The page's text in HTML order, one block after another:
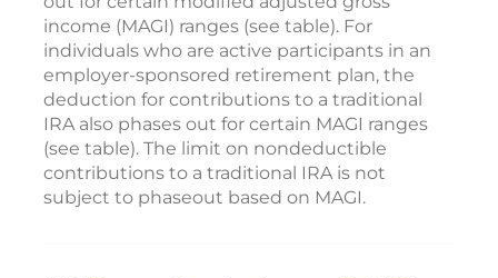
income (MAGI) ranges (see table). For
individuals who are active participants in an
employer-sponsored retirement plan, the
deduction for contributions to a traditional
IRA also phases out for certain MAGI ranges
(see table). The limit on nondeductible
contributions to a traditional IRA is not
subject to phaseout based on MAGI.